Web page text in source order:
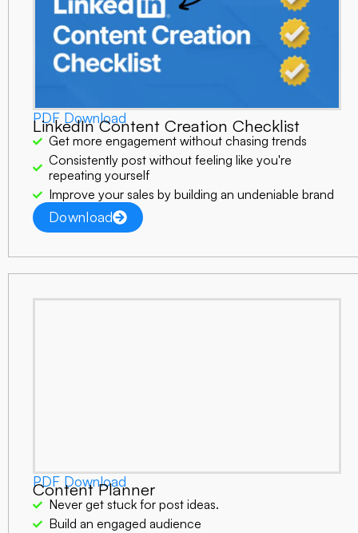
PDF Download
LinkedIn Content Creation Checklist
Get more engagement without chasing trends
Consistently post without feeling like you're
repeating yourself
Improve your sales by building an undeniable brand
Download
PDF Download
Content Planner
Never get stuck for post ideas.
Build an engaged audience